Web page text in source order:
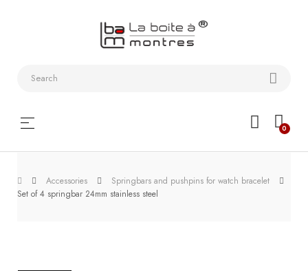
0
Toggle
navigation
☰
Accessories
Springbars and pushpins for watch bracelet
Set of 4 springbar 24mm stainless steel
Bracelets
Collector
boxes
Roll and
Slipcase